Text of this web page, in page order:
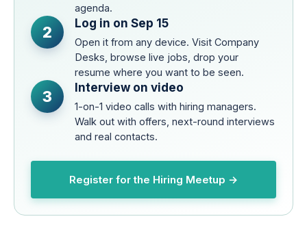
agenda.
2 Log in on Sep 15
Open it from any device. Visit Company
Desks, browse live jobs, drop your
resume where you want to be seen.
3 Interview on video
1-on-1 video calls with hiring managers.
Walk out with offers, next-round interviews
and real contacts.
Register for the Hiring Meetup →